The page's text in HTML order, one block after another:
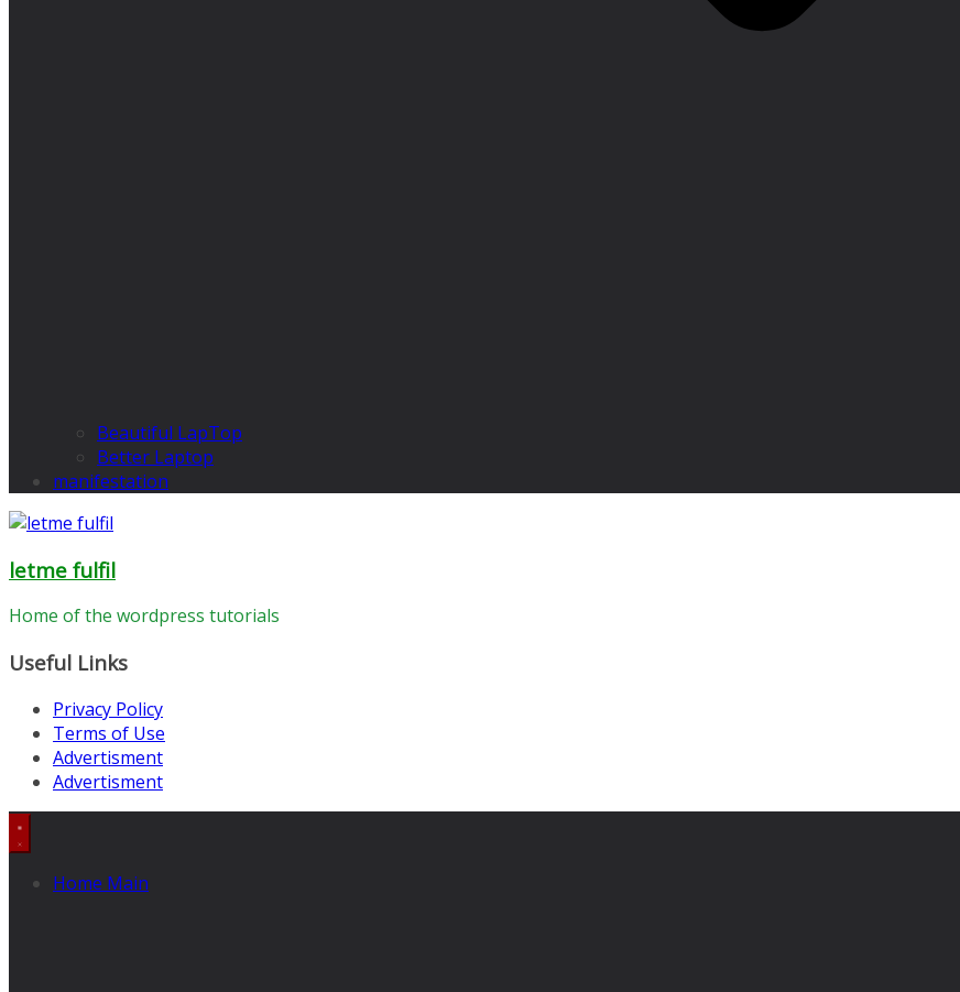
Beautiful LapTop
Better Laptop
manifestation
letme fulfil
Home of the wordpress tutorials
Useful Links
Privacy Policy
Terms of Use
Advertisment
Advertisment
Home Main